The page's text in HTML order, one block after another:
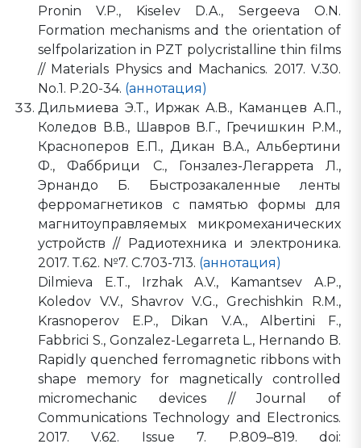
Pronin V.P., Kiselev D.A., Sergeeva O.N.
Formation mechanisms and the orientation of
selfpolarization in PZT polycristalline thin films
// Materials Physics and Machanics. 2017. V.30.
No.1. P.20-34. (аннотация)
Дильмиева Э.Т., Иржак А.В., Каманцев А.П.,
Коледов В.В., Шавров В.Г., Гречишкин Р.М.,
Красноперов Е.П., Дикан В.А., Альбертини
Ф., Фаббрици С., Гонзалез-Легаррета Л.,
Эрнандо Б. Быстрозакаленные ленты
ферромагнетиков с памятью формы для
магнитоуправляемых микромеханических
устройств // Радиотехника и электроника.
2017. Т.62. №7. С.703-713. (аннотация)
Dilmieva E.T., Irzhak A.V., Kamantsev A.P.,
Koledov V.V., Shavrov V.G., Grechishkin R.M.,
Krasnoperov E.P., Dikan V.A., Albertini F.,
Fabbrici S., Gonzalez-Legarreta L., Hernando B.
Rapidly quenched ferromagnetic ribbons with
shape memory for magnetically controlled
micromechanic devices // Journal of
Communications Technology and Electronics.
2017. V.62. Issue 7. P.809–819. doi: